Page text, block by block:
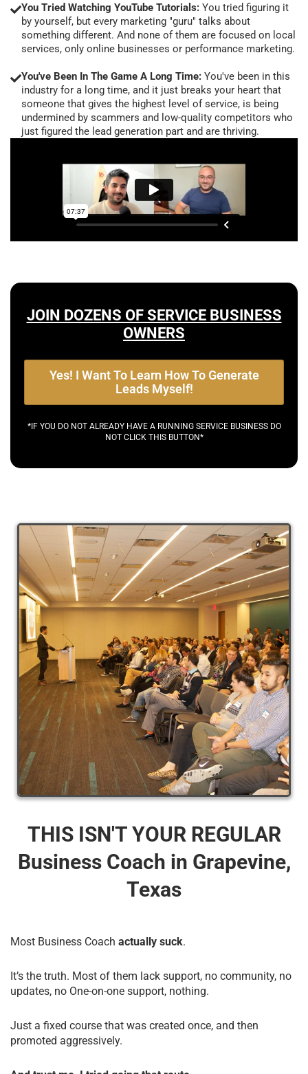
You Tried Watching YouTube Tutorials: You tried figuring it
by yourself, but every marketing "guru" talks about
something different. And none of them are focused on local
services, only online businesses or performance marketing.
You've Been In The Game A Long Time: You've been in this
industry for a long time, and it just breaks your heart that
someone that gives the highest level of service, is being
undermined by scammers and low-quality competitors who
just figured the lead generation part and are thriving.
JOIN DOZENS OF SERVICE BUSINESS
OWNERS
Yes! I Want To Learn How To Generate
Leads Myself!
*IF YOU DO NOT ALREADY HAVE A RUNNING SERVICE BUSINESS DO
NOT CLICK THIS BUTTON*
THIS ISN'T YOUR REGULAR
Business Coach​ in Grapevine,
Texas
Most Business Coach actually suck.
It’s the truth. Most of them lack support, no community, no
updates, no One-on-one support, nothing.
Just a fixed course that was created once, and then
promoted aggressively.